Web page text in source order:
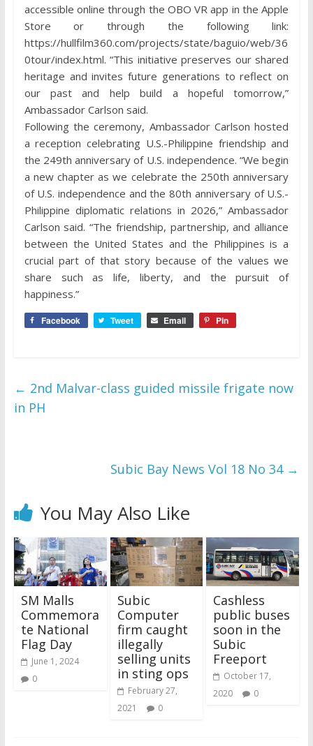
accessible online through the OBO VR app in the Apple
Store or through the following link:
https://hullfilm360.com/projects/state/baguio/web/36
0tour/index.html. “This initiative preserves our shared
heritage and invites future generations to reflect on
our past and help build a hopeful tomorrow,”
Ambassador Carlson said.
Following the ceremony, Ambassador Carlson hosted
a reception celebrating U.S.-Philippine friendship and
the 249th anniversary of U.S. independence. “We begin
a new chapter as we celebrate the 250th anniversary
of U.S. independence and the 80th anniversary of U.S.-
Philippine diplomatic relations in 2026,” Ambassador
Carlson said. “The friendship, partnership, and alliance
between the United States and the Philippines is a
crucial part of that story because of the values we
share such as life, liberty, and the pursuit of
happiness.”
Facebook Tweet Email Pin
← 2nd Malvar-class guided missile frigate now
in PH
Subic Bay News Vol 18 No 34 →
You May Also Like
SM Malls
Commemora
te National
Flag Day
June 1, 2024
0
Subic
Computer
firm caught
illegally
selling units
in sting ops
February 27,
2021
0
Cashless
public buses
soon in the
Subic
Freeport
October 17,
2020
0